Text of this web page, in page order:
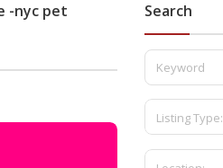
-nyc pet
Search
Listing Type: